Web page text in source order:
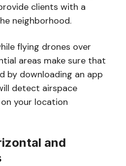
clients with a
neighborhood.
flying drones over
areas make sure that
by downloading an app
detect airspace
your location
and